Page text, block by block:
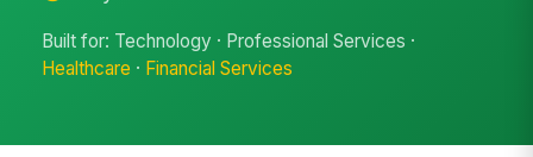
Built for: Technology · Professional Services ·
Healthcare · Financial Services